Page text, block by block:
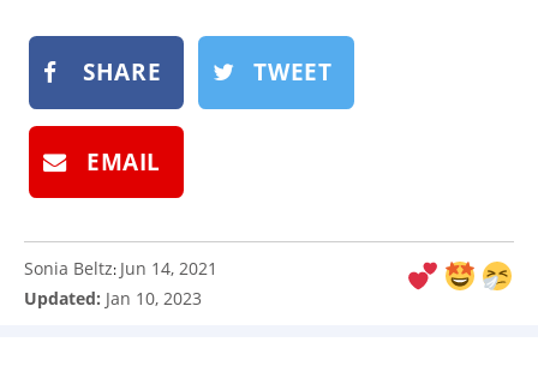
SHARE TWEET
EMAIL
Sonia Beltz: Jun 14, 2021
Updated: Jan 10, 2023